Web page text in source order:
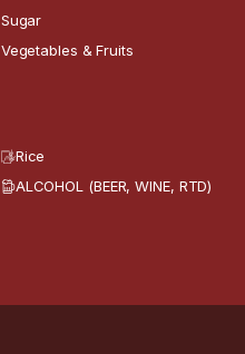
Sugar
Vegetables & Fruits
Rice
ALCOHOL (BEER, WINE, RTD)